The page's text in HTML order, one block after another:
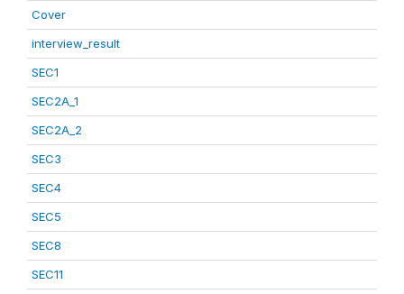
Cover
interview_result
SEC1
SEC2A_1
SEC2A_2
SEC3
SEC4
SEC5
SEC8
SEC11